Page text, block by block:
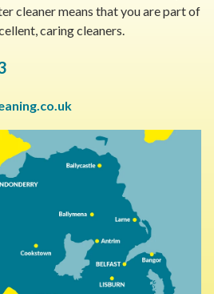
cleaner means that you are part of
caring cleaners.